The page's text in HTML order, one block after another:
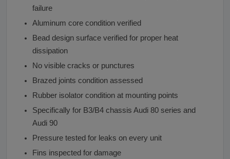
failure
Aluminum core condition verified
Bead design surface verified for proper heat
dissipation
No visible cracks or punctures
Brazed joints condition assessed
Rubber isolator condition at mounting points
Specifically for B3/B4 chassis Audi 80 series and
Audi 90
Pressure tested for leaks on every unit
Fins inspected for damage